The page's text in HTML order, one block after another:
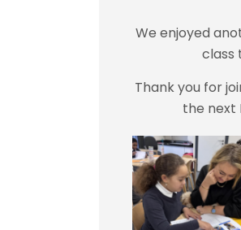
We enjoyed
class
Thank you for
the next